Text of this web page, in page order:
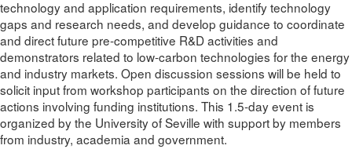
technology and application requirements, identify technology
gaps and research needs, and develop guidance to coordinate
and direct future pre-competitive R&D activities and
demonstrators related to low-carbon technologies for the energy
and industry markets. Open discussion sessions will be held to
solicit input from workshop participants on the direction of future
actions involving funding institutions. This 1.5-day event is
organized by the University of Seville with support by members
from industry, academia and government.